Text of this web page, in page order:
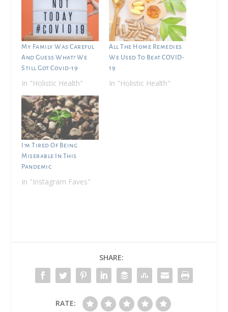
My Family Was Careful
And Guess What? We
Still Got Covid-19
In "Holistic Health"
All The Home Remedies
We Used To Beat COVID-
19
In "Holistic Health"
I’m Tired Of Being
Miserable In This
Pandemic
In "Instagram Faves"
SHARE:
RATE: